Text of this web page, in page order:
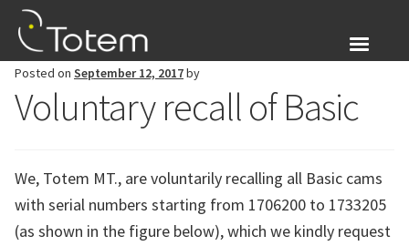
Skip
to
navigation
Skip
to
content
About Us
menu
Blog
Login
Posted on September 12, 2017by
Voluntary recall of Basic
We, Totem MT., are voluntarily recalling all Basic cams
with serial numbers starting from 1706200 to 1733205
(as shown in the figure below), which we kindly request